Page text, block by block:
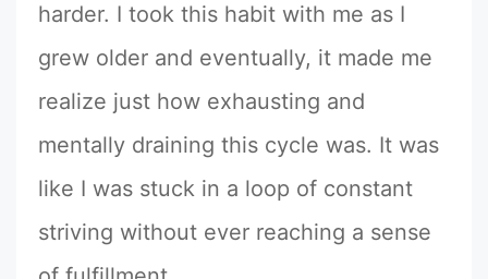
harder. I took this habit with me as I
grew older and eventually, it made me
realize just how exhausting and
mentally draining this cycle was. It was
like I was stuck in a loop of constant
striving without ever reaching a sense